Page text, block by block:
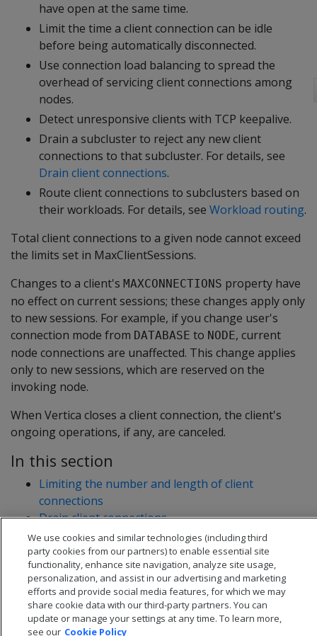
have open at the same time.
Limit the time a client connection can be idle
before being automatically disconnected.
Use connection load balancing to spread the
overhead of servicing client connections among
nodes.
Detect unresponsive clients with TCP keepalive.
Drain a subcluster to reject any new client
connections to that subcluster. For details, see
Drain client connections.
Route client connections to subclusters based on
their workloads. For details, see Workload routing.
Total client connections to a given node cannot exceed
the limits set in MaxClientSessions.
Changes to a client's MAXCONNECTIONS property have
no effect on current sessions; these changes apply only
to new sessions. For example, if you change user's
connection mode from DATABASE to NODE, current
node connections are unaffected. This change applies
only to new sessions, which are reserved on the
invoking node.
When Vertica closes a client connection, the client's
ongoing operations, if any, are canceled.
In this section
Limiting the number and length of client
connections
Drain client connections
Connection load balancing
We use cookies and similar technologies (including third
party cookies from our partners) to enable essential site
functionality, enhance site navigation, analyze site usage,
personalization, and assist in our advertising and marketing
efforts and provide social media features, for which we may
share cookie data with our third-party partners. You can
update or manage your settings at any time. To learn more,
see our Cookie Policy